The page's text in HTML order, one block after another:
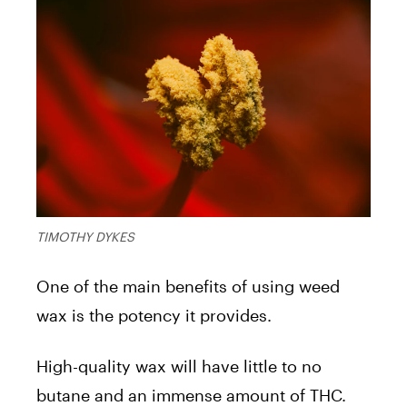
TIMOTHY DYKES
One of the main benefits of using weed
wax is the potency it provides.
High-quality wax will have little to no
butane and an immense amount of THC.